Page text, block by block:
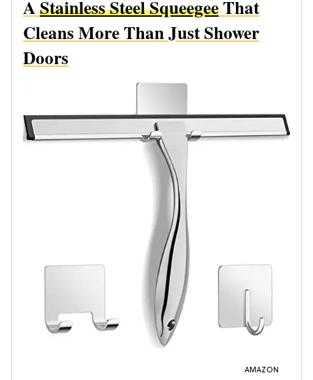
AStainless Steel SqueegeeThat
Cleans More Than Just Shower
Doors
AMAZON